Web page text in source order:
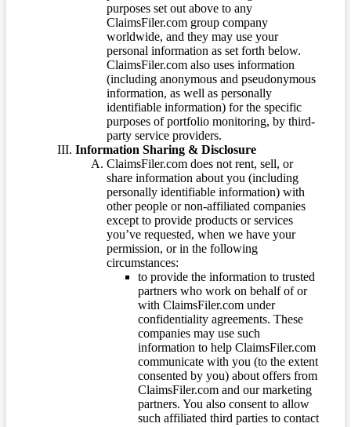
purposes set out above to any
ClaimsFiler.com group company
worldwide, and they may use your
personal information as set forth below.
ClaimsFiler.com also uses information
(including anonymous and pseudonymous
information, as well as personally
identifiable information) for the specific
purposes of portfolio monitoring, by third-
party service providers.
Information Sharing & Disclosure
ClaimsFiler.com does not rent, sell, or
share information about you (including
personally identifiable information) with
other people or non-affiliated companies
except to provide products or services
you’ve requested, when we have your
permission, or in the following
circumstances:
to provide the information to trusted
partners who work on behalf of or
with ClaimsFiler.com under
confidentiality agreements. These
companies may use such
information to help ClaimsFiler.com
communicate with you (to the extent
consented by you) about offers from
ClaimsFiler.com and our marketing
partners. You also consent to allow
such affiliated third parties to contact